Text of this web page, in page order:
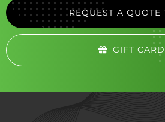
REQUEST A QUOTE
GIFT